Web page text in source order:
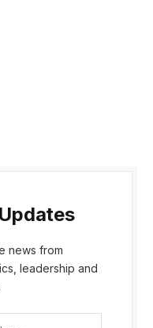
news from
leadership and